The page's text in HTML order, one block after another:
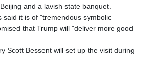
and a lavish state banquet.
said it is of "tremendous symbolic
that Trump will "deliver more good
Scott Bessent will set up the visit during